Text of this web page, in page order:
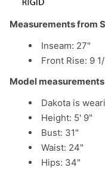
Measurements from
Inseam: 27"
Front Rise: 9 1/
Model measurements
Dakota is
Height: 5' 9"
Bust: 31"
Waist: 24"
Hips: 34"